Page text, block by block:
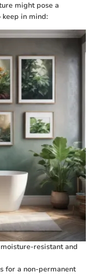
might pose a
in mind:
resistant and
for a non-permanent